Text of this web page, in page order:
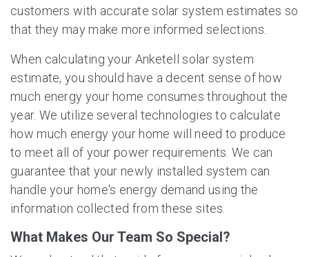
customers with accurate solar system estimates so
that they may make more informed selections.
When calculating your Anketell solar system
estimate, you should have a decent sense of how
much energy your home consumes throughout the
year. We utilize several technologies to calculate
how much energy your home will need to produce
to meet all of your power requirements. We can
guarantee that your newly installed system can
handle your home's energy demand using the
information collected from these sites.
What Makes Our Team So Special?